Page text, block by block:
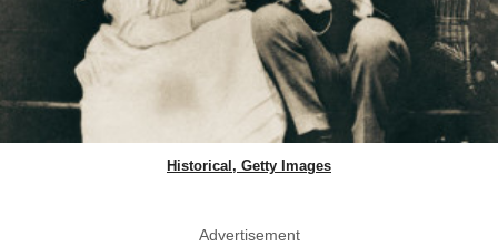
Historical, Getty Images
Advertisement